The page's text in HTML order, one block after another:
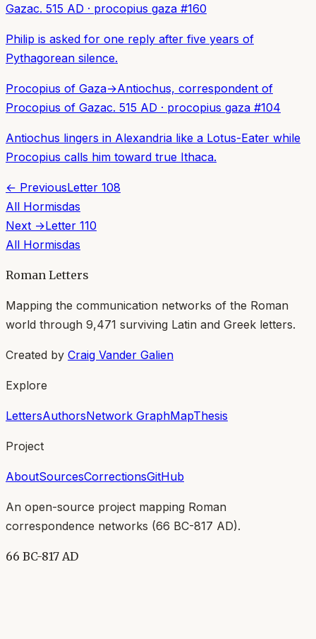
Gazac. 515 AD · procopius gaza #160
Philip is asked for one reply after five years of
Pythagorean silence.
Procopius of Gaza→Antiochus, correspondent of
Procopius of Gazac. 515 AD · procopius gaza #104
Antiochus lingers in Alexandria like a Lotus-Eater while
Procopius calls him toward true Ithaca.
← PreviousLetter 108
All Hormisdas
Next →Letter 110
All Hormisdas
Roman Letters
Mapping the communication networks of the Roman
world through 9,471 surviving Latin and Greek letters.
Created by Craig Vander Galien
Explore
LettersAuthorsNetwork GraphMapThesis
Project
AboutSourcesCorrectionsGitHub
An open-source project mapping Roman
correspondence networks (66 BC-817 AD).
66 BC-817 AD